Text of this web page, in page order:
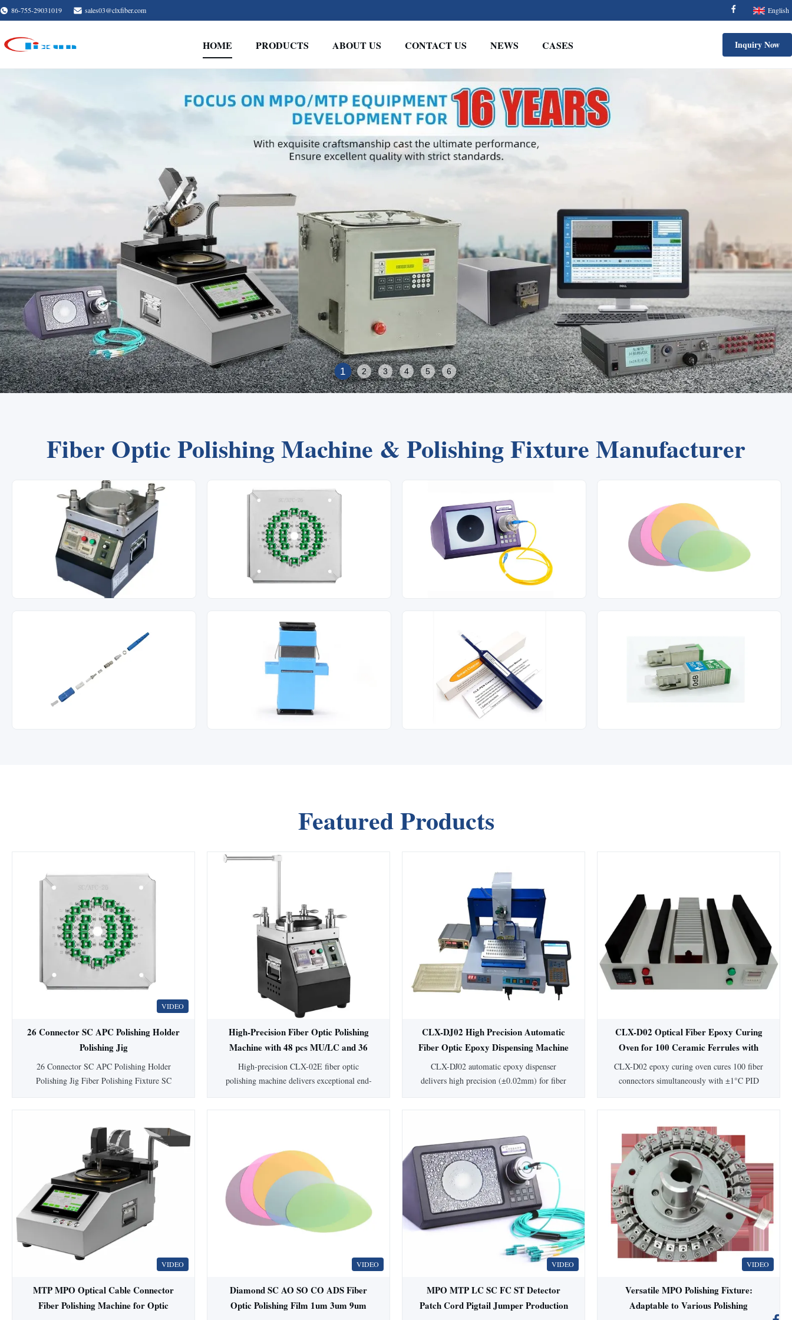
86-755-29031019 sales03@clxfiber.com English
HOME PRODUCTS ABOUT US CONTACT US NEWS CASES Inquiry Now
1 2 3 4 5 6
Fiber Optic Polishing Machine & Polishing Fixture Manufacturer
Featured Products
VIDEO
26 Connector SC APC Polishing Holder
Polishing Jig
26 Connector SC APC Polishing Holder
Polishing Jig Fiber Polishing Fixture SC
The fiber polishing fixture pass rate with
Interference> = 98% (100% Typical,
according to IEC), This fiber ...
High-Precision Fiber Optic Polishing
Machine with 48 pcs MU/LC and 36
pcs SC/FC/ST Capacity for 98% First
Pass Yield
High-precision CLX-02E fiber optic
polishing machine delivers exceptional end-
holder technology, adjustable speed, and
durable stainless steel construction for mass
production.
CLX-DJ02 High Precision Automatic
Fiber Optic Epoxy Dispensing Machine
with 300W Power and AC110/220V
Power Supply
CLX-DJ02 automatic epoxy dispenser
delivers high precision (±0.02mm) for fiber
custom options available.
CLX-D02 Optical Fiber Epoxy Curing
Oven for 100 Ceramic Ferrules with
20-300 ℃ Temperature Range and 1
℃ Precision
CLX-D02 epoxy curing oven cures 100 fiber
connectors simultaneously with ±1°C PID
1-year warranty.
VIDEO
MTP MPO Optical Cable Connector
Fiber Polishing Machine for Optic
VIDEO
Diamond SC AO SO CO ADS Fiber
Optic Polishing Film 1um 3um 9um
VIDEO
MPO MTP LC SC FC ST Detector
Patch Cord Pigtail Jumper Production
VIDEO
Versatile MPO Polishing Fixture:
Adaptable to Various Polishing